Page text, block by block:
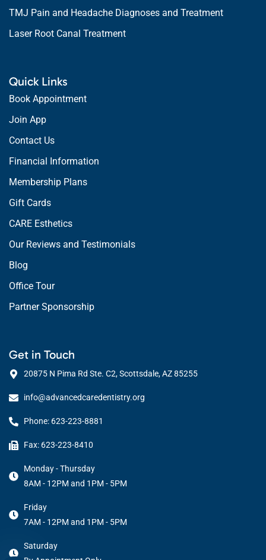
TMJ Pain and Headache Diagnoses and Treatment
Laser Root Canal Treatment
Quick Links
Book Appointment
Join App
Contact Us
Financial Information
Membership Plans
Gift Cards
CARE Esthetics
Our Reviews and Testimonials
Blog
Office Tour
Partner Sponsorship
Get in Touch
20875 N Pima Rd Ste. C2, Scottsdale, AZ 85255
info@advancedcaredentistry.org
Phone: 623-223-8881
Fax: 623-223-8410
Monday - Thursday
8AM - 12PM and 1PM - 5PM
Friday
7AM - 12PM and 1PM - 5PM
Saturday